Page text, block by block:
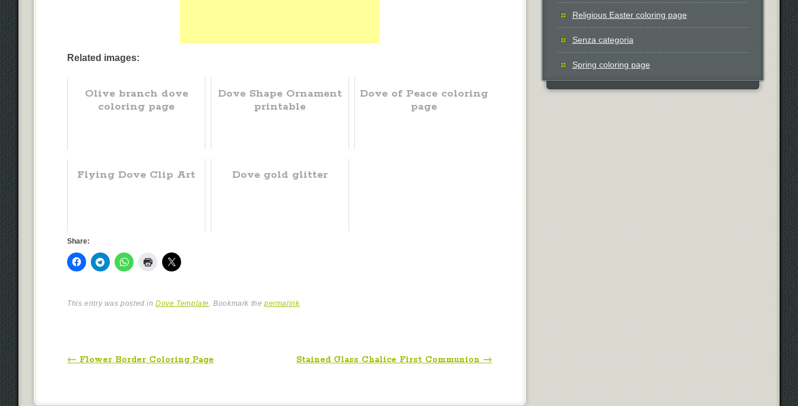
Related images:
Olive branch dove
coloring page
Dove Shape Ornament
printable
Dove of Peace coloring
page
Flying Dove Clip Art Dove gold glitter
Share:
This entry was posted inDove Template . Bookmark thepermalink.
Post navigation
← Flower Border Coloring Page Stained Glass Chalice First Communion →
Religious Easter coloring page
Senza categoria
Spring coloring page